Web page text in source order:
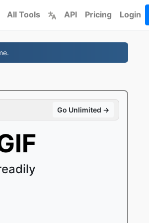
All Tools API Pricing Login
Go Unlimited →